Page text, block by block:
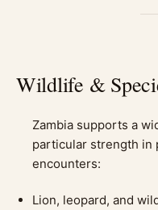
Wildlife &
Zambia supports a
particular strength in
encounters:
Lion, leopard, and